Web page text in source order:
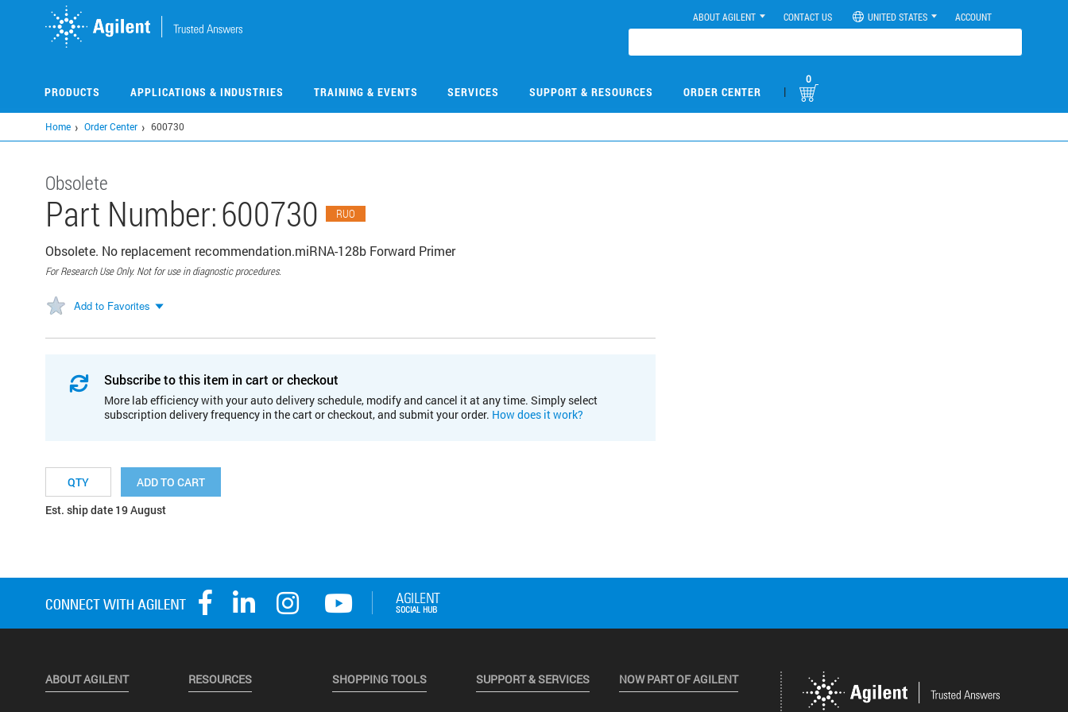
ABOUT AGILENT CONTACT US UNITED STATES ACCOUNT
PRODUCTS APPLICATIONS & INDUSTRIES TRAINING & EVENTS SERVICES SUPPORT & RESOURCES ORDER CENTER |
0
Home Order Center 600730
Obsolete
Part Number:600730 RUO
Obsolete. No replacement recommendation.miRNA-128b Forward Primer
For Research Use Only. Not for use in diagnostic procedures.
Add to Favorites
Subscribe to this item in cart or checkout
More lab efficiency with your auto delivery schedule, modify and cancel it at any time. Simply select
subscription delivery frequency in the cart or checkout, and submit your order. How does it work?
ADD TO CART
Est. ship date 19 August
ABOUT AGILENT RESOURCES SHOPPING TOOLS SUPPORT & SERVICES NOW PART OF AGILENT